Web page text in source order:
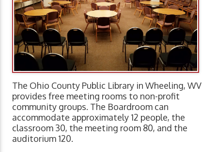
The Ohio County Public Library in Wheeling, WV
provides free meeting rooms to non-profit
community groups. The Boardroom can
accommodate approximately 12 people, the
classroom 30, the meeting room 80, and the
auditorium 120.